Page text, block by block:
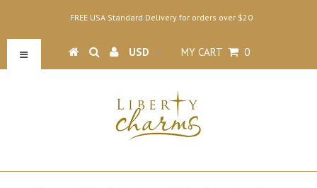
FREE USA Standard Delivery for orders over $20
MY CART 0